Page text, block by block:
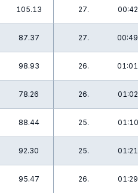
105.13 27.
87.37 27.
98.93 26.
78.26 26.
88.44 25.
92.30 25.
95.47 26.